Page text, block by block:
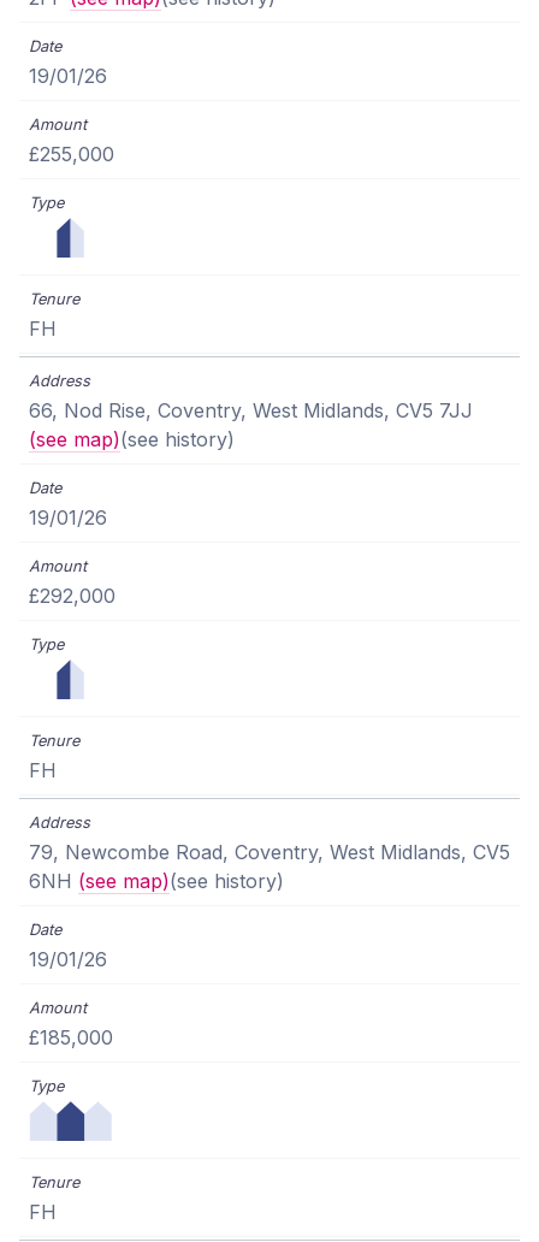
19/01/26
£255,000
FH
66, Nod Rise, Coventry, West Midlands, CV5 7JJ
(see map)(see history)
19/01/26
£292,000
FH
79, Newcombe Road, Coventry, West Midlands, CV5
6NH (see map)(see history)
19/01/26
£185,000
FH